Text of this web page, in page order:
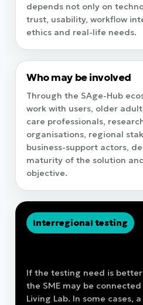
depends not only on
trust, usability, workflow
ethics and real-life needs.
Who may be involved
Through the SAge-Hub
work with users, older
care professionals,
organisations, regional
business-support actors,
maturity of the solution
objective.
Interregional testing
If the testing need is
the SME may be
Living Lab. In some cases,